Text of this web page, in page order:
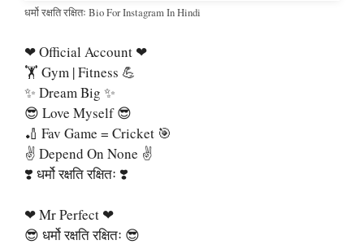
धर्मो रक्षति रक्षितः Bio For Instagram In Hindi
❤ Official Account ❤
🏋 Gym | Fitness 💪
✨ Dream Big ✨
😎 Love Myself 😎
🏏 Fav Game = Cricket 🎯
✌ Depend On None ✌
❣️ धर्मो रक्षति रक्षितः ❣️
❤ Mr Perfect ❤
😎 धर्मो रक्षति रक्षितः 😎